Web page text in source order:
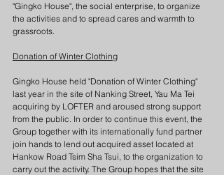
"Gingko House", the social enterprise, to organize
the activities and to spread cares and warmth to
grassroots.
Donation of Winter Clothing
Gingko House held "Donation of Winter Clothing"
last year in the site of Nanking Street, Yau Ma Tei
acquiring by LOFTER and aroused strong support
from the public. In order to continue this event, the
Group together with its internationally fund partner
join hands to lend out acquired asset located at
Hankow Road Tsim Sha Tsui, to the organization to
carry out the activity. The Group hopes that the site